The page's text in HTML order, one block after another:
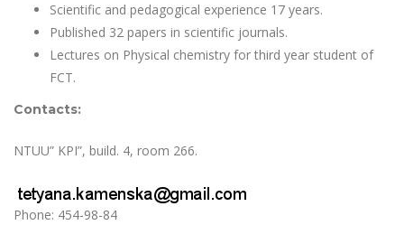
Scientific and pedagogical experience 17 years.
Published 32 papers in scientific journals.
Lectures on Physical chemistry for third year student of
FCT.
Contacts:
NTUU” KPI”, build. 4, room 266.
Phone: 454-98-84